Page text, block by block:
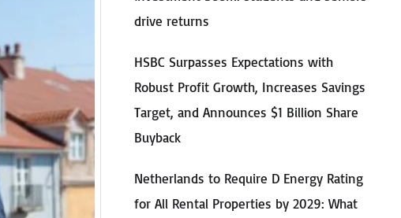
drive returns
HSBC Surpasses Expectations with
Robust Profit Growth, Increases Savings
Target, and Announces $1 Billion Share
Buyback
Netherlands to Require D Energy Rating
for All Rental Properties by 2029: What